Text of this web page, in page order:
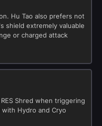
Hu Tao also prefers not
shield extremely valuable
or charged attack
RES Shred when triggering
Hydro and Cryo